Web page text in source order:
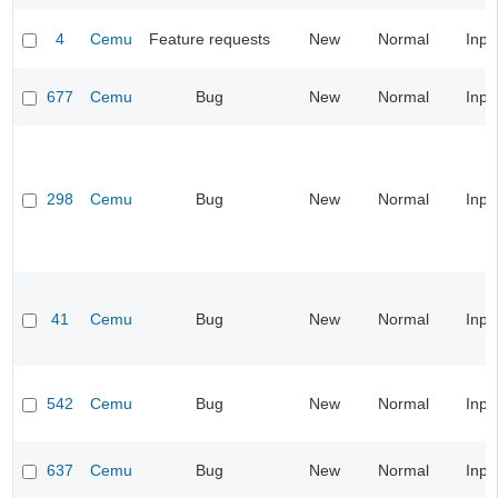
4 Cemu Feature requests New Normal
677 Cemu Bug New Normal
298 Cemu Bug New Normal
41 Cemu Bug New Normal
542 Cemu Bug New Normal
637 Cemu Bug New Normal